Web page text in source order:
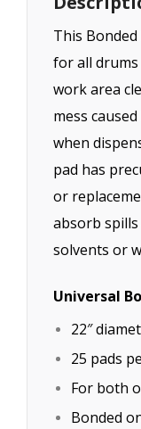
This
for all
work area
mess
when
pad has
or
absorb
solvents or
Universal
22″
25 pads
For both
Bonded